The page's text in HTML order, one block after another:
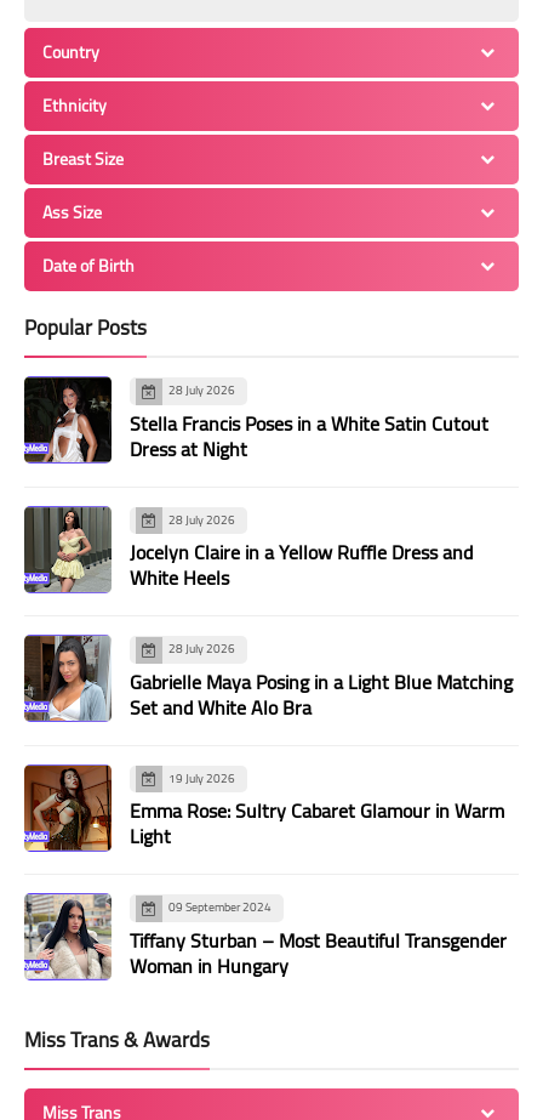
Country
Ethnicity
Breast Size
Ass Size
Date of Birth
Popular Posts
28 July 2026
Stella Francis Poses in a White Satin Cutout
Dress at Night
28 July 2026
Jocelyn Claire in a Yellow Ruffle Dress and
White Heels
28 July 2026
Gabrielle Maya Posing in a Light Blue Matching
Set and White Alo Bra
19 July 2026
Emma Rose: Sultry Cabaret Glamour in Warm
Light
09 September 2024
Tiffany Sturban – Most Beautiful Transgender
Woman in Hungary
Miss Trans & Awards
Miss Trans